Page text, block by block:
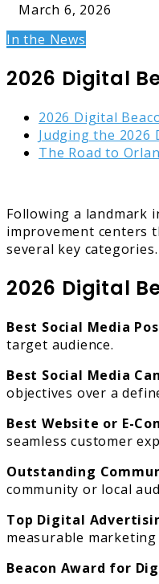
March 6, 2026
In the News
2026 Digital
2026 Digital
Judging the 2026
The Road to
Following a landmark
improvement centers
several key categories.
2026 Digital
Best Social Media
target audience.
Best Social Media
objectives over a
Best Website or E-
seamless customer
Outstanding
community or local
Top Digital
measurable marketing
Beacon Award for